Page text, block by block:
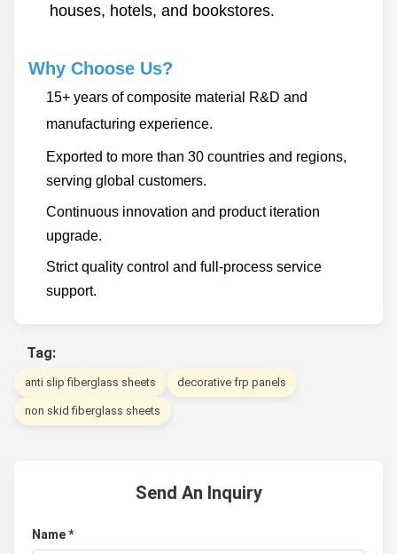
houses, hotels, and bookstores.
Why Choose Us?
15+ years of composite material R&D and
manufacturing experience.
Exported to more than 30 countries and regions,
serving global customers.
Continuous innovation and product iteration
upgrade.
Strict quality control and full-process service
support.
Tag:
anti slip fiberglass sheets decorative frp panels
non skid fiberglass sheets
Send An Inquiry
Name *